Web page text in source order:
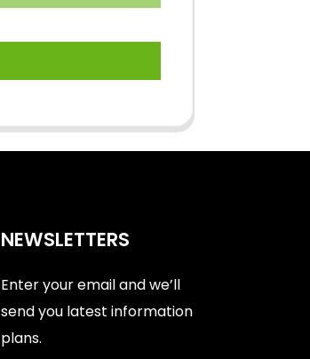
NEWSLETTERS
Enter your email and we’ll
send you latest information
plans.